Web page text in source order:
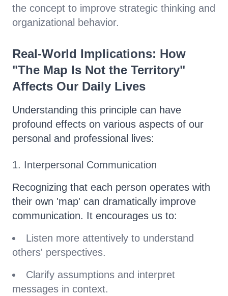
the concept to improve strategic thinking and
organizational behavior.
Real-World Implications: How
"The Map Is Not the Territory"
Affects Our Daily Lives
Understanding this principle can have
profound effects on various aspects of our
personal and professional lives:
1. Interpersonal Communication
Recognizing that each person operates with
their own 'map' can dramatically improve
communication. It encourages us to:
Listen more attentively to understand
others' perspectives.
Clarify assumptions and interpret
messages in context.